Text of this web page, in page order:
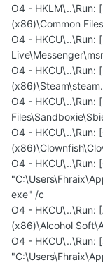
O4 - HKLM\..\Run:
(x86)\Common
O4 - HKCU\..\Run:
O4 - HKCU\..\Run:
O4 - HKCU\..\Run:
O4 - HKCU\..\Run:
O4 - HKCU\..\Run:
exe" /c
O4 - HKCU\..\Run:
(x86)\Alcohol
O4 - HKCU\..\Run: